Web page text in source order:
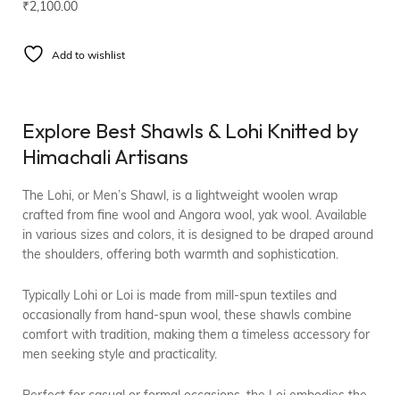
₹2,100.00
Add to wishlist
Explore Best Shawls & Lohi Knitted by
Himachali Artisans
The Lohi, or Men’s Shawl, is a lightweight woolen wrap
crafted from fine wool and Angora wool, yak wool. Available
in various sizes and colors, it is designed to be draped around
the shoulders, offering both warmth and sophistication.
Typically Lohi or Loi is made from mill-spun textiles and
occasionally from hand-spun wool, these shawls combine
comfort with tradition, making them a timeless accessory for
men seeking style and practicality.